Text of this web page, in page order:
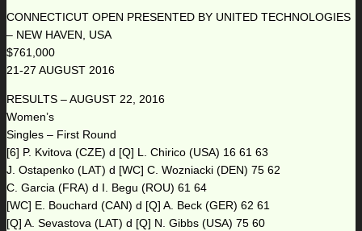
CONNECTICUT OPEN PRESENTED BY UNITED TECHNOLOGIES
– NEW HAVEN, USA
$761,000
21-27 AUGUST 2016
RESULTS – AUGUST 22, 2016
Women’s
Singles – First Round
[6] P. Kvitova (CZE) d [Q] L. Chirico (USA) 16 61 63
J. Ostapenko (LAT) d [WC] C. Wozniacki (DEN) 75 62
C. Garcia (FRA) d I. Begu (ROU) 61 64
[WC] E. Bouchard (CAN) d [Q] A. Beck (GER) 62 61
[Q] A. Sevastova (LAT) d [Q] N. Gibbs (USA) 75 60